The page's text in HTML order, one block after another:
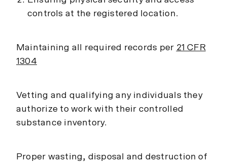
controls at the registered location.
Maintaining all required records per 21 CFR
1304
Vetting and qualifying any individuals they
authorize to work with their controlled
substance inventory.
Proper wasting, disposal and destruction of